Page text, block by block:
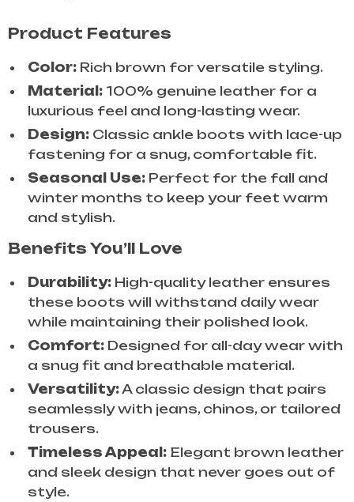
Product Features
Color: Rich brown for versatile styling.
Material: 100% genuine leather for a
luxurious feel and long-lasting wear.
Design: Classic ankle boots with lace-up
fastening for a snug, comfortable fit.
Seasonal Use: Perfect for the fall and
winter months to keep your feet warm
and stylish.
Benefits You’ll Love
Durability: High-quality leather ensures
these boots will withstand daily wear
while maintaining their polished look.
Comfort: Designed for all-day wear with
a snug fit and breathable material.
Versatility:A classic design that pairs
seamlessly with jeans, chinos, or tailored
trousers.
Timeless Appeal: Elegant brown leather
and sleek design that never goes out of
style.